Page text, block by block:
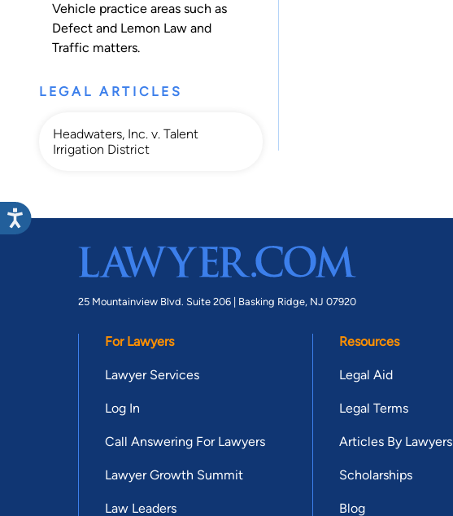
Vehicle practice areas such as
Defect and Lemon Law and
Traffic matters.
LEGAL ARTICLES
Headwaters, Inc. v. Talent
Irrigation District
25 Mountainview Blvd. Suite 206 | Basking Ridge, NJ 07920
For Lawyers
Lawyer Services
Log In
Call Answering For Lawyers
Lawyer Growth Summit
Law Leaders
Resources
Legal Aid
Legal Terms
Articles By Lawyers
Scholarships
Blog